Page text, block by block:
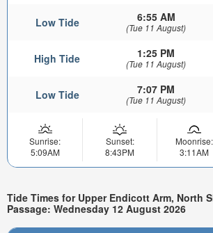
Low Tide 6:55 AM
(Tue 11 August)
High Tide 1:25 PM
(Tue 11 August)
Low Tide 7:07 PM
(Tue 11 August)
Sunrise:
5:09AM
Sunset:
8:43PM
Moonrise:
3:11AM
Tide Times for Upper Endicott Arm, North
Passage: Wednesday 12 August 2026